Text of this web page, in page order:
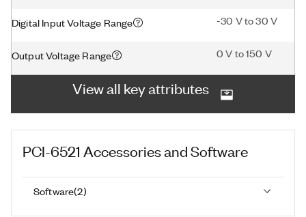
Digital Input Voltage Range -30 V to 30 V
Output Voltage Range 0 V to 150 V
View all key attributes
PCI-6521 Accessories and Software
Software(2)